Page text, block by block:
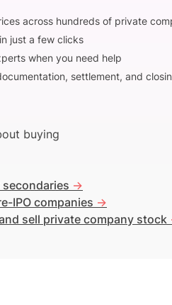
across hundreds of private
just a few clicks
when you need help
settlement, and
buying
secondaries ->
IPO companies ->
sell private company stock